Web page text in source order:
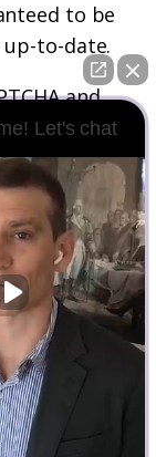
to be
to-date.
and
Terms of
or
form, text
form
email,
a contact
a
does not
Let's chat